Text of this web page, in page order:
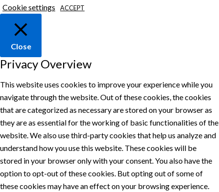
Cookie settings
ACCEPT
Close
Privacy Overview
This website uses cookies to improve your experience while you
navigate through the website. Out of these cookies, the cookies
that are categorized as necessary are stored on your browser as
they are as essential for the working of basic functionalities of the
website. We also use third-party cookies that help us analyze and
understand how you use this website. These cookies will be
stored in your browser only with your consent. You also have the
option to opt-out of these cookies. But opting out of some of
these cookies may have an effect on your browsing experience.